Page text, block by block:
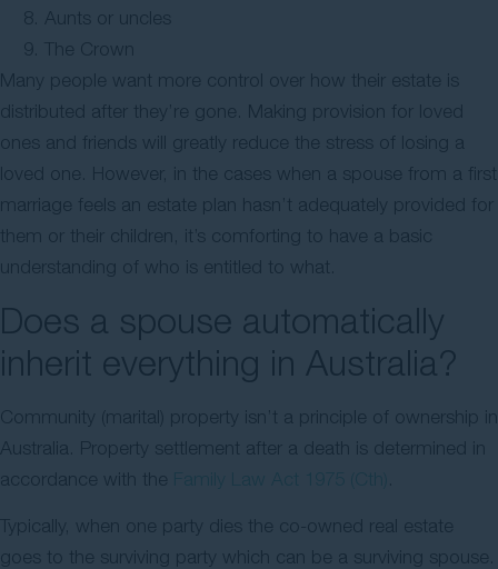
Aunts or uncles
The Crown
Many people want more control over how their estate is
distributed after they’re gone. Making provision for loved
ones and friends will greatly reduce the stress of losing a
loved one. However, in the cases when a spouse from a first
marriage feels an estate plan hasn’t adequately provided for
them or their children, it’s comforting to have a basic
understanding of who is entitled to what.
Does a spouse automatically
inherit everything in Australia?
Community (marital) property isn’t a principle of ownership in
Australia. Property settlement after a death is determined in
accordance with the
Typically, when one party dies the co-owned real estate
goes to the surviving party which can be a surviving spouse.